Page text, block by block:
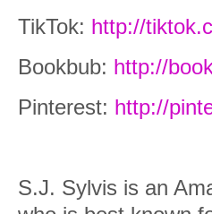
TikTok: http://
Bookbub: http://
Pinterest: http://
S.J. Sylvis is an